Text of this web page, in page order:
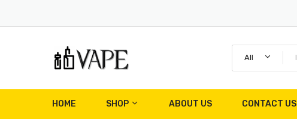
All
HOME SHOP ABOUT US CONTACT US